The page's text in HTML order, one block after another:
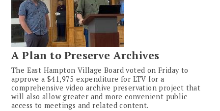
A Plan to Preserve Archives
The East Hampton Village Board voted on Friday to
approve a $41,975 expenditure for LTV for a
comprehensive video archive preservation project that
will also allow greater and more convenient public
access to meetings and related content.